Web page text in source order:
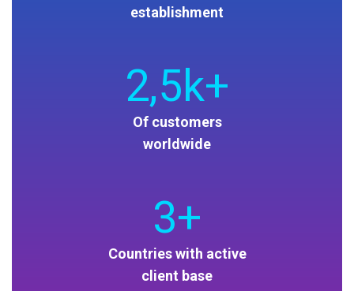
establishment
2,5k+
Of customers
worldwide
3+
Countries with active
client base